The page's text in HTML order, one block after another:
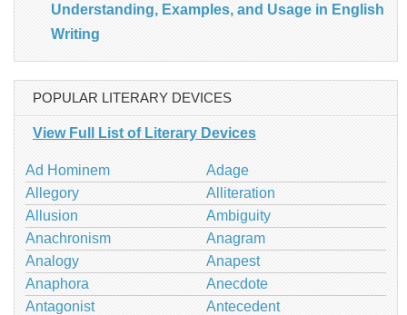
Understanding, Examples, and Usage in English
Writing
POPULAR LITERARY DEVICES
View Full List of Literary Devices
Ad Hominem
Adage
Allegory
Alliteration
Allusion
Ambiguity
Anachronism
Anagram
Analogy
Anapest
Anaphora
Anecdote
Antagonist
Antecedent